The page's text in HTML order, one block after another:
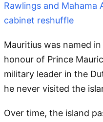
Rawlings and Mahama
cabinet reshuffle
Mauritius was named
honour of Prince
military leader in the
he never visited the
Over time, the island